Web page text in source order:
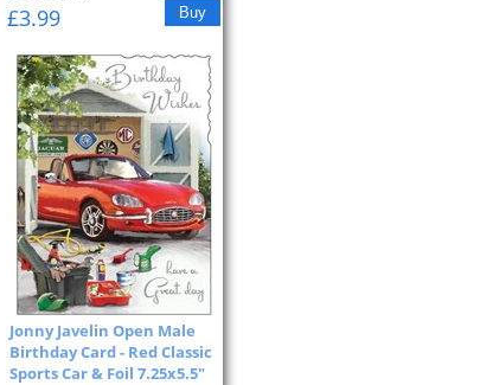
£3.99
Jonny Javelin Open Male
Birthday Card - Red Classic
Sports Car & Foil 7.25x5.5"